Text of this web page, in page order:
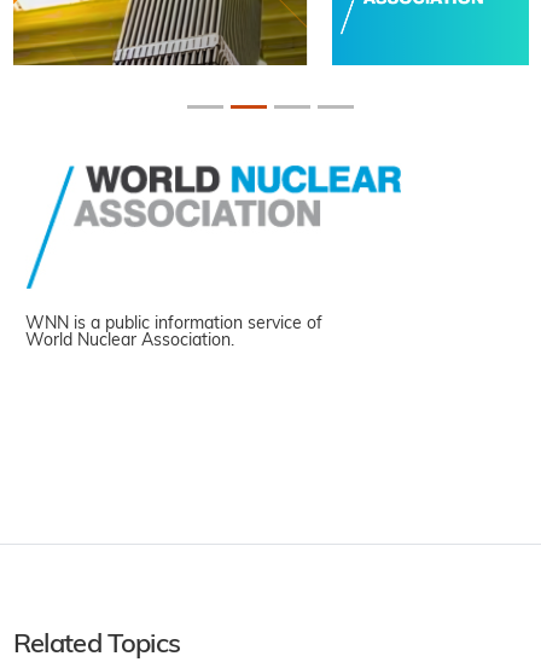
WNN is a public information service of
World Nuclear Association.
Related Topics